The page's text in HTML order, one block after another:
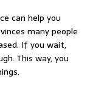
can help you
many people
If you wait,
This way, you